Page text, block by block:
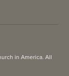
in America. All